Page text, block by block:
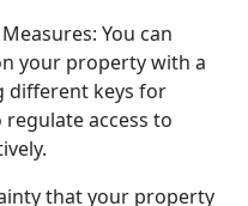
You can
your property with a
different keys for
access to
that your property